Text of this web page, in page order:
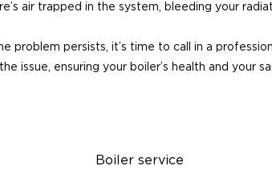
air trapped in the system, bleeding your
problem persists, it’s time to call in a
issue, ensuring your boiler’s health and your